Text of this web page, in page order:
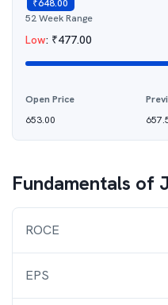
₹648.00
52 Week Range
Low: ₹477.00
Open Price
653.00
Fundamentals of
ROCE
EPS